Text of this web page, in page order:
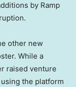
by Ramp
other new
While a
raised venture
the platform